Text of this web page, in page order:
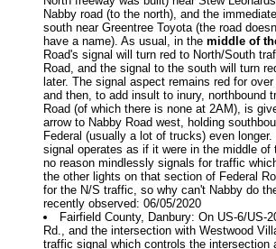
Nabby road (to the north), and the
south near Greentree Toyota (the road
have a name). As usual, in the middle of
Road's signal will turn red to North/South
Road, and the signal to the south will turn
later. The signal aspect remains red for over
and then, to add insult to inury, northbound
Road (of which there is none at 2AM), is
arrow to Nabby Road west, holding
Federal (usually a lot of trucks) even
signal operates as if it were in the middle of
no reason mindlessly signals for traffic
the other lights on that section of Federal
for the N/S traffic, so why can't Nabby do
recently observed: 06/05/2020
Fairfield County, Danbury: On US-6/US-
Rd., and the intersection with Westwood
traffic signal which controls the intersection